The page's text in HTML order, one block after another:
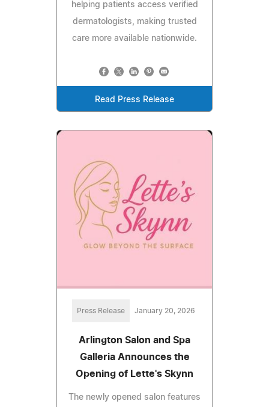
helping patients access verified
dermatologists, making trusted
care more available nationwide.
Read Press Release
Press Release January 20, 2026
Arlington Salon and Spa
Galleria Announces the
Opening of Lette's Skynn
The newly opened salon features